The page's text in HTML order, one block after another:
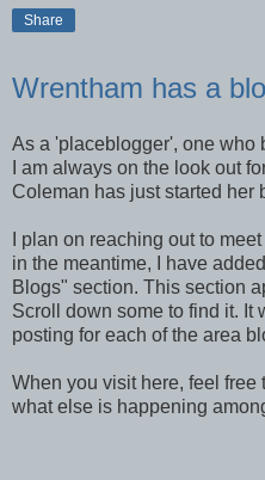
Share
Wrentham has a
As a 'placeblogger', one who
I am always on the look out
Coleman has just started her
I plan on reaching out to
in the meantime, I have
Blogs" section. This section
Scroll down some to find it. It
posting for each of the area
When you visit here, feel
what else is happening